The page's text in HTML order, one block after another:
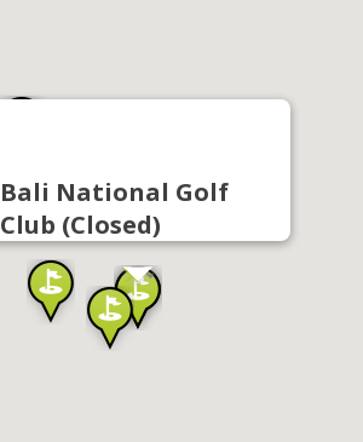
Bali National Golf
Club (Closed)